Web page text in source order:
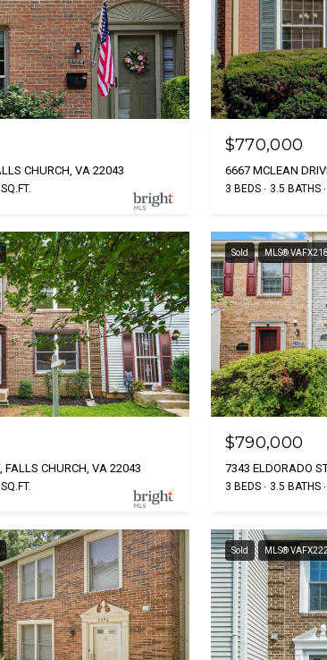
CHURCH, VA 22043
$770,000
6667 MCLEAN
3 BEDS 3.5 BATHS
FALLS CHURCH, VA 22043
Sold MLS®
$790,000
7343 ELDORADO
3 BEDS 3.5 BATHS
Sold MLS®